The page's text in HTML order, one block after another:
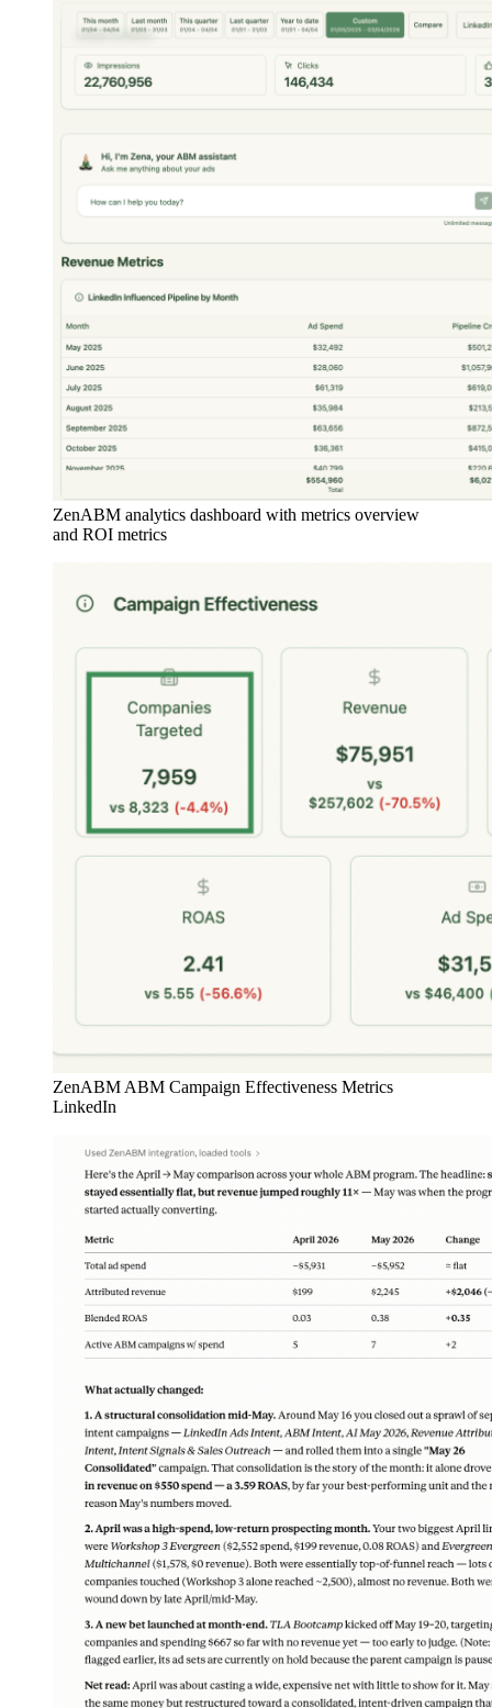
ZenABM analytics dashboard with metrics overview
and ROI metrics
ZenABM ABM Campaign Effectiveness Metrics
LinkedIn